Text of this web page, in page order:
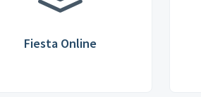
Fiesta Online